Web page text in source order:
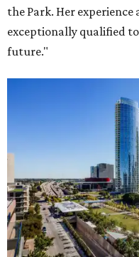
the Park. Her
exceptionally qualified
future."